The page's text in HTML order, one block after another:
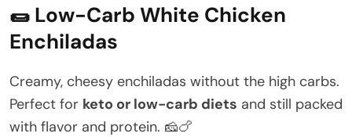
🌯 Low-Carb White Chicken
Enchiladas
Creamy, cheesy enchiladas without the high carbs.
Perfect for keto or low-carb diets and still packed
with flavor and protein. 🧀🍗